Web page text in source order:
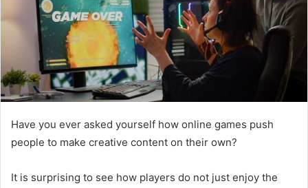
Have you ever asked yourself how online games push
people to make creative content on their own?
It is surprising to see how players do not just enjoy the